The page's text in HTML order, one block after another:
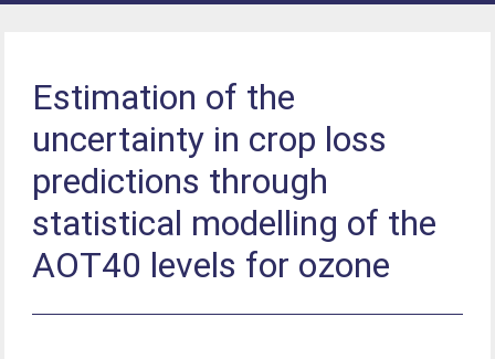
Estimation of the
uncertainty in crop loss
predictions through
statistical modelling of the
AOT40 levels for ozone